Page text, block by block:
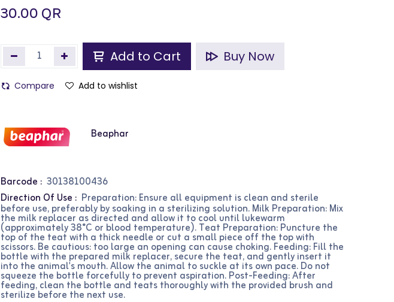
30.00QR
Add to Cart Buy Now
Compare Add to wishlist
Beaphar
Barcode : 30138100436
Direction Of Use : Preparation: Ensure all equipment is clean and sterile
before use, preferably by soaking in a sterilizing solution. Milk Preparation: Mix
the milk replacer as directed and allow it to cool until lukewarm
(approximately 38°C or blood temperature). Teat Preparation: Puncture the
top of the teat with a thick needle or cut a small piece off the top with
scissors. Be cautious: too large an opening can cause choking. Feeding: Fill the
bottle with the prepared milk replacer, secure the teat, and gently insert it
into the animal's mouth. Allow the animal to suckle at its own pace. Do not
squeeze the bottle forcefully to prevent aspiration. Post-Feeding: After
feeding, clean the bottle and teats thoroughly with the provided brush and
sterilize before the next use.